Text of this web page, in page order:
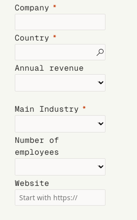
Company
Country
Annual revenue
Main Industry
Number of
employees
Website